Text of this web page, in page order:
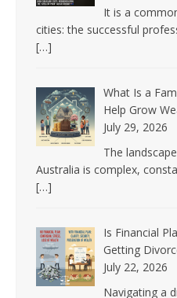
It is a
cities: the successful
[…]
What Is a
Help Grow
July 29, 2026
The
Australia is complex,
[…]
Is Financial
Getting
July 22, 2026
Navigating a